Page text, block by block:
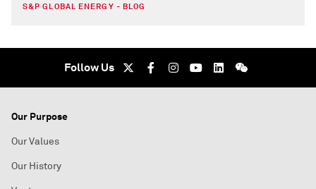
S&P GLOBAL ENERGY - BLOG
Follow Us
Our Purpose
Our Values
Our History